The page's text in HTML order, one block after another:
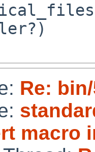
Re:
macro